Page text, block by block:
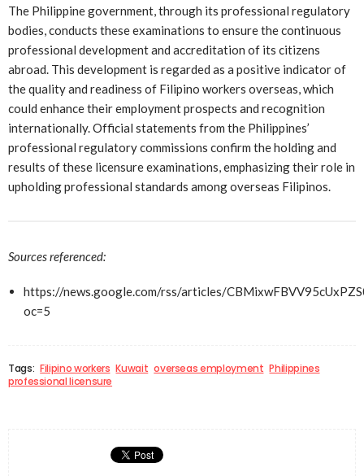
The Philippine government, through its professional regulatory
bodies, conducts these examinations to ensure the continuous
professional development and accreditation of its citizens
abroad. This development is regarded as a positive indicator of
the quality and readiness of Filipino workers overseas, which
could enhance their employment prospects and recognition
internationally. Official statements from the Philippines’
professional regulatory commissions confirm the holding and
results of these licensure examinations, emphasizing their role in
upholding professional standards among overseas Filipinos.
Sources referenced:
https://news.google.com/rss/articles/
oc=5
Tags: Filipino workers Kuwait overseas employment Philippines
professional licensure